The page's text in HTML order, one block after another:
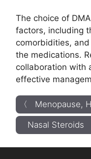
The choice of
factors, including
comorbidities,
the medications.
collaboration with
effective
〈 Menopause,
Nasal Steroids